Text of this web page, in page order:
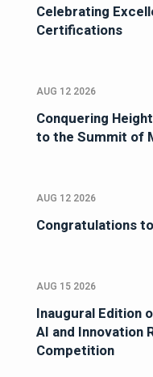
Celebrating
Certifications
AUG 12 2026
Conquering
to the Summit of
AUG 12 2026
Congratulations
AUG 15 2026
Inaugural Edition
AI and Innovation
Competition